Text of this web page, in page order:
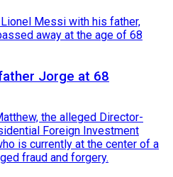
Jorge at 68